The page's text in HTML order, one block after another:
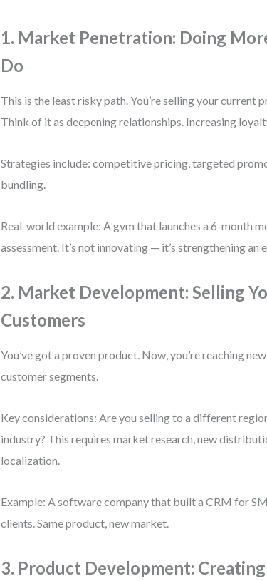
1. Market Penetration: Doing
Do
This is the least risky path. You’re selling your current
Think of it as deepening relationships. Increasing
Strategies include: competitive pricing, targeted
bundling.
Real-world example: A gym that launches a 6-month
assessment. It’s not innovating — it’s strengthening
2. Market Development: Selling
Customers
You’ve got a proven product. Now, you’re reaching
customer segments.
Key considerations: Are you selling to a different
industry? This requires market research, new
localization.
Example: A software company that built a CRM for
clients. Same product, new market.
3. Product Development: